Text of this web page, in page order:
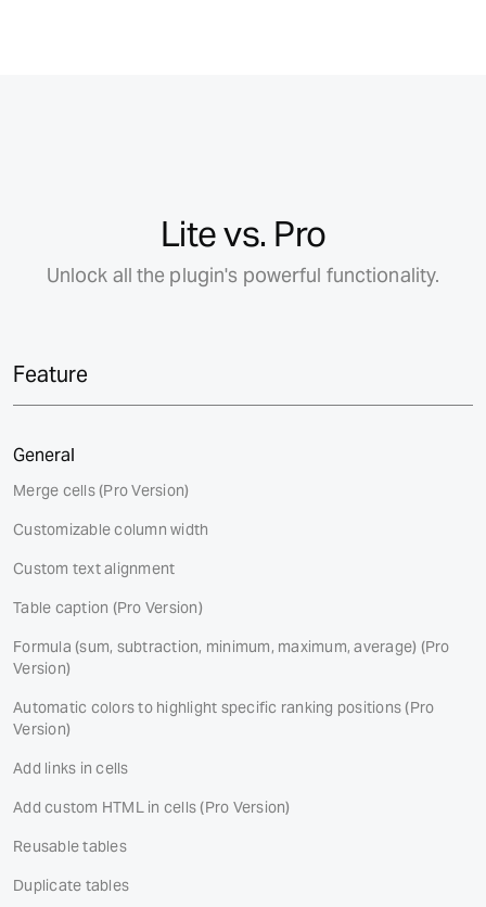
Lite vs. Pro
Unlock all the plugin's powerful functionality.
Feature
General
Merge cells (Pro Version)
Customizable column width
Custom text alignment
Table caption (Pro Version)
Formula (sum, subtraction, minimum, maximum, average) (Pro
Version)
Automatic colors to highlight specific ranking positions (Pro
Version)
Add links in cells
Add custom HTML in cells (Pro Version)
Reusable tables
Duplicate tables